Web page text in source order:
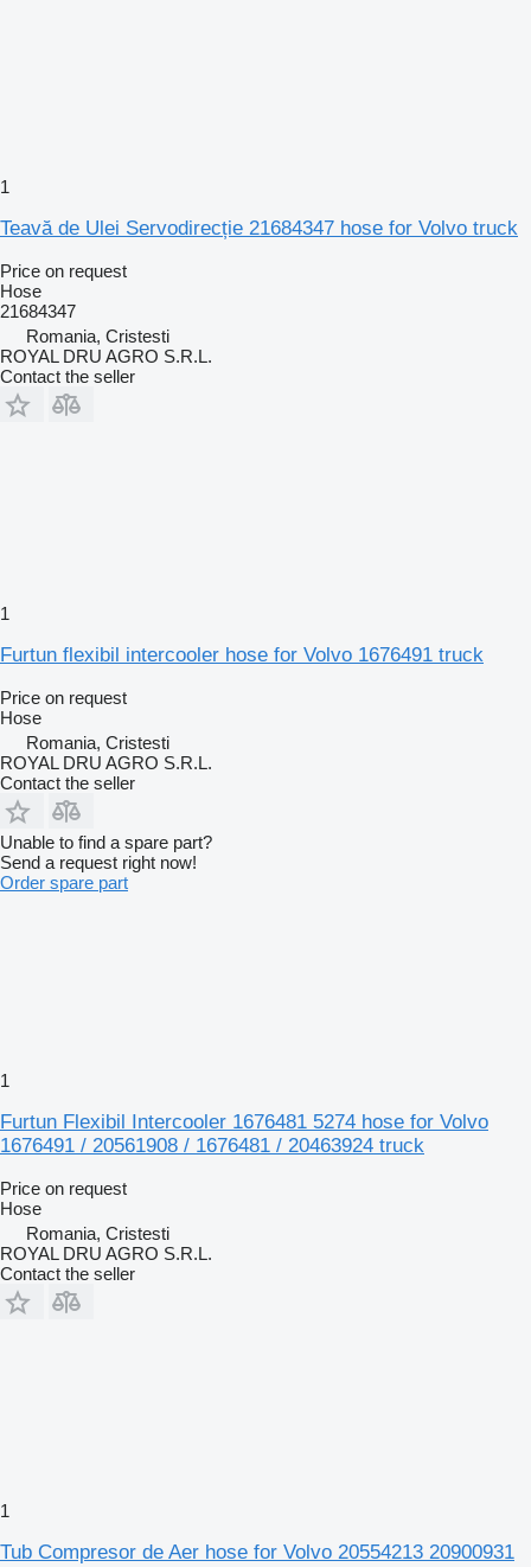
1
Teavă de Ulei Servodirecție 21684347 hose for Volvo truck
Price on request
Hose
21684347
Romania, Cristesti
ROYAL DRU AGRO S.R.L.
Contact the seller
1
Furtun flexibil intercooler hose for Volvo 1676491 truck
Price on request
Hose
Romania, Cristesti
ROYAL DRU AGRO S.R.L.
Contact the seller
Unable to find a spare part?
Send a request right now!
Order spare part
1
Furtun Flexibil Intercooler 1676481 5274 hose for Volvo
1676491 / 20561908 / 1676481 / 20463924 truck
Price on request
Hose
Romania, Cristesti
ROYAL DRU AGRO S.R.L.
Contact the seller
1
Tub Compresor de Aer hose for Volvo 20554213 20900931